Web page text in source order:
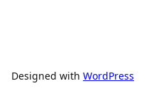
Designed with WordPress